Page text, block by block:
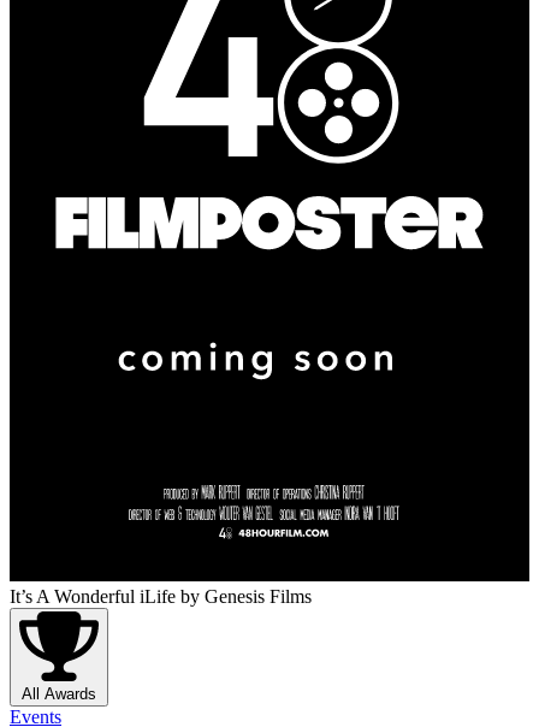
It’s A Wonderful iLife by Genesis Films
All Awards
Events